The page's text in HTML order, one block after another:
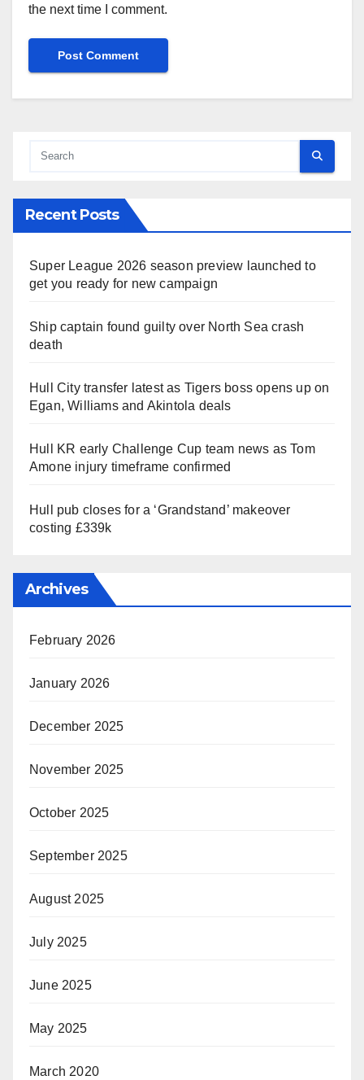
the next time I comment.
Recent Posts
Super League 2026 season preview launched to
get you ready for new campaign
Ship captain found guilty over North Sea crash
death
Hull City transfer latest as Tigers boss opens up on
Egan, Williams and Akintola deals
Hull KR early Challenge Cup team news as Tom
Amone injury timeframe confirmed
Hull pub closes for a ‘Grandstand’ makeover
costing £339k
Archives
February 2026
January 2026
December 2025
November 2025
October 2025
September 2025
August 2025
July 2025
June 2025
May 2025
March 2020